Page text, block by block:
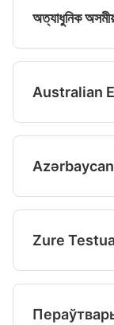
অত্যাধুনিক
Australian